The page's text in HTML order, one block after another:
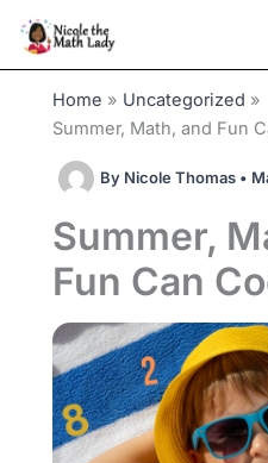
content
Home
Uncategorized
Summer, Math, and Fun
By Nicole Thomas •
Summer,
Fun Can